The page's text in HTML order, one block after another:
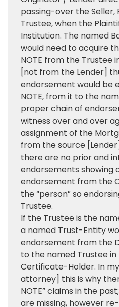
passing-over the Seller,
Trustee, when the
Institution. The named
would need to acquire
NOTE from the Trustee
[not from the Lender]
endorsement would be
NOTE, from it to the
proper chain of
witness over and over
assignment of the
from the source
there are no prior and
endorsements showing
endorsement from the
the “person” so
Trustee.
If the Trustee is the
a named Trust-Entity
endorsement from the
to the named Trustee
Certificate-Holder. In
attorney] this is why
NOTE” claims in the
are missing, however